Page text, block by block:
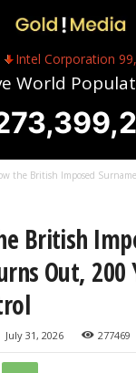
Corporation 99,81 -
World
the British Imposed
British
Out, 200
July 31, 2026 277469